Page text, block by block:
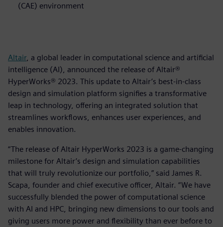
(CAE) environment
Altair, a global leader in computational science and artificial
intelligence (AI), announced the release of Altair®
HyperWorks® 2023. This update to Altair’s best-in-class
design and simulation platform signifies a transformative
leap in technology, offering an integrated solution that
streamlines workflows, enhances user experiences, and
enables innovation.
“The release of Altair HyperWorks 2023 is a game-changing
milestone for Altair’s design and simulation capabilities
that will truly revolutionize our portfolio,” said James R.
Scapa, founder and chief executive officer, Altair. “We have
successfully blended the power of computational science
with AI and HPC, bringing new dimensions to our tools and
giving users more power and flexibility than ever before to